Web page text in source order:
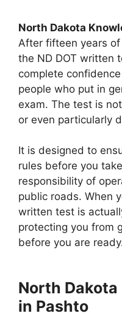
North Dakota
After fifteen years
the ND DOT written
complete
people who put in
exam. The test is
or even particularly
It is designed to
rules before you
responsibility of
public roads. When
written test is
protecting you from
before you are
North
in Pashto